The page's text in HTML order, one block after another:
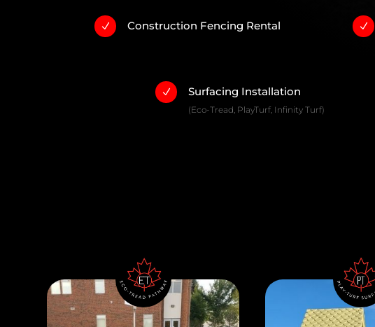
N Construction Fencing Rental N
N Surfacing Installation
(Eco-Tread, PlayTurf, Infinity Turf)